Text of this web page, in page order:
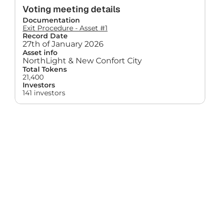
Voting meeting details
Documentation
Exit Procedure - Asset #1
Record Date
27th of January 2026
Asset info
NorthLight & New Confort City
Total Tokens
21,400
Investors
141 investors